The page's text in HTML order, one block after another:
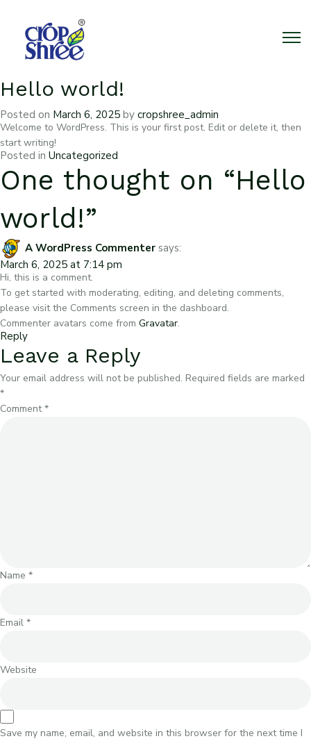
Hello world!
Posted on March 6, 2025 by cropshree_admin
Welcome to WordPress. This is your first post. Edit or delete it, then
start writing!
Posted in Uncategorized
One thought on “Hello
world!”
A WordPress Commenter says:
March 6, 2025 at 7:14 pm
Hi, this is a comment.
To get started with moderating, editing, and deleting comments,
please visit the Comments screen in the dashboard.
Commenter avatars come from Gravatar.
Reply
Leave a Reply
Your email address will not be published. Required fields are marked
*
Comment*
Name *
Email *
Website
Save my name, email, and website in this browser for the next time I